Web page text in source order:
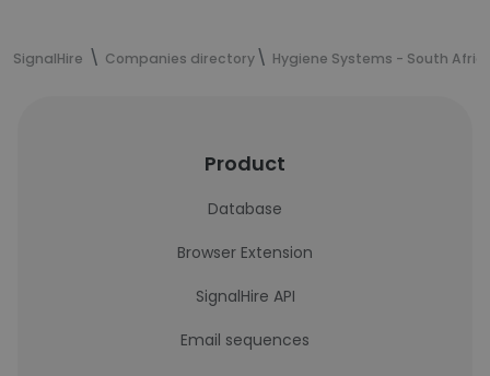
SignalHire Companies directory Hygiene Systems - South
Product
Database
Browser Extension
SignalHire API
Email sequences